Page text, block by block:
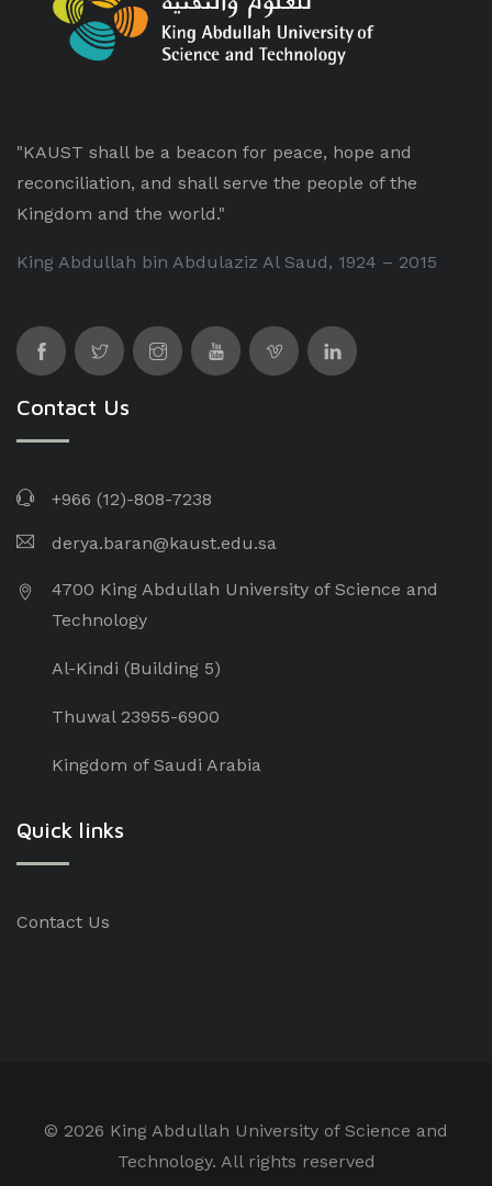
"KAUST shall be a beacon for peace, hope and
reconciliation, and shall serve the people of the
Kingdom and the world."
King Abdullah bin Abdulaziz Al Saud, 1924 – 2015
Contact Us
+966 (12)-808-7238
derya.baran@kaust.edu.sa
4700 King Abdullah University of Science and
Technology
Al-Kindi (Building 5)
Thuwal 23955-6900
Kingdom of Saudi Arabia
Quick links
Contact Us
© 2026 King Abdullah University of Science and
Technology. All rights reserved